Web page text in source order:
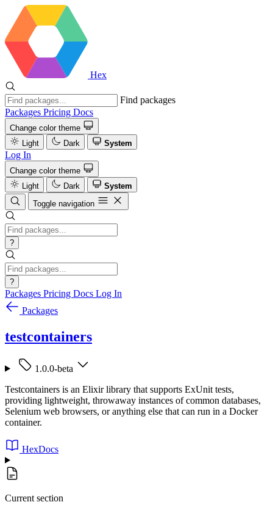
Hex
Find packages
Packages Pricing Docs
Change color theme
Light
Dark System
Log In
Change color theme
Light
Dark
System
Toggle navigation
?
?
Packages Pricing Docs Log In
Packages
testcontainers
1.0.0-beta
Testcontainers is an Elixir library that supports ExUnit tests,
providing lightweight, throwaway instances of common databases,
Selenium web browsers, or anything else that can run in a Docker
container.
HexDocs
Current section